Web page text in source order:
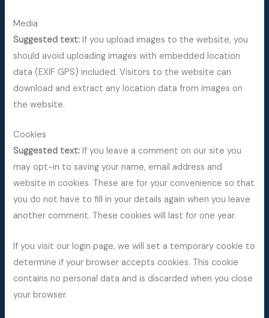
Media
Suggested text:If you upload images to the website, you
should avoid uploading images with embedded location
data (EXIF GPS) included. Visitors to the website can
download and extract any location data from images on
the website.
Cookies
Suggested text:If you leave a comment on our site you
may opt-in to saving your name, email address and
website in cookies. These are for your convenience so that
you do not have to fill in your details again when you leave
another comment. These cookies will last for one year.
If you visit our login page, we will set a temporary cookie to
determine if your browser accepts cookies. This cookie
contains no personal data and is discarded when you close
your browser.